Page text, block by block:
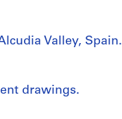
Valley, Spain.
drawings.